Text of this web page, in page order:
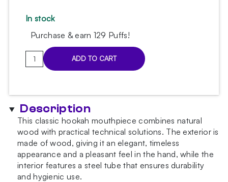
In stock
Purchase & earn 129 Puffs!
Aroma
Hookah
ADD TO CART
Description
This classic hookah mouthpiece combines natural
wood with practical technical solutions. The exterior is
made of wood, giving it an elegant, timeless
appearance and a pleasant feel in the hand, while the
interior features a steel tube that ensures durability
and hygienic use.